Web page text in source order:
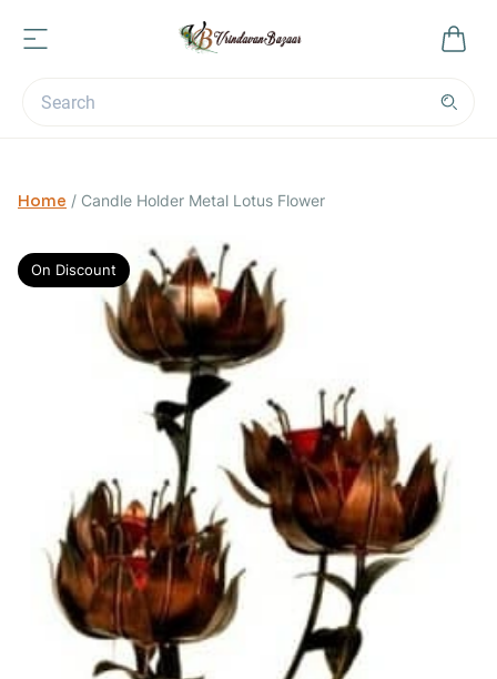
Home / Candle Holder Metal Lotus Flower
On Discount